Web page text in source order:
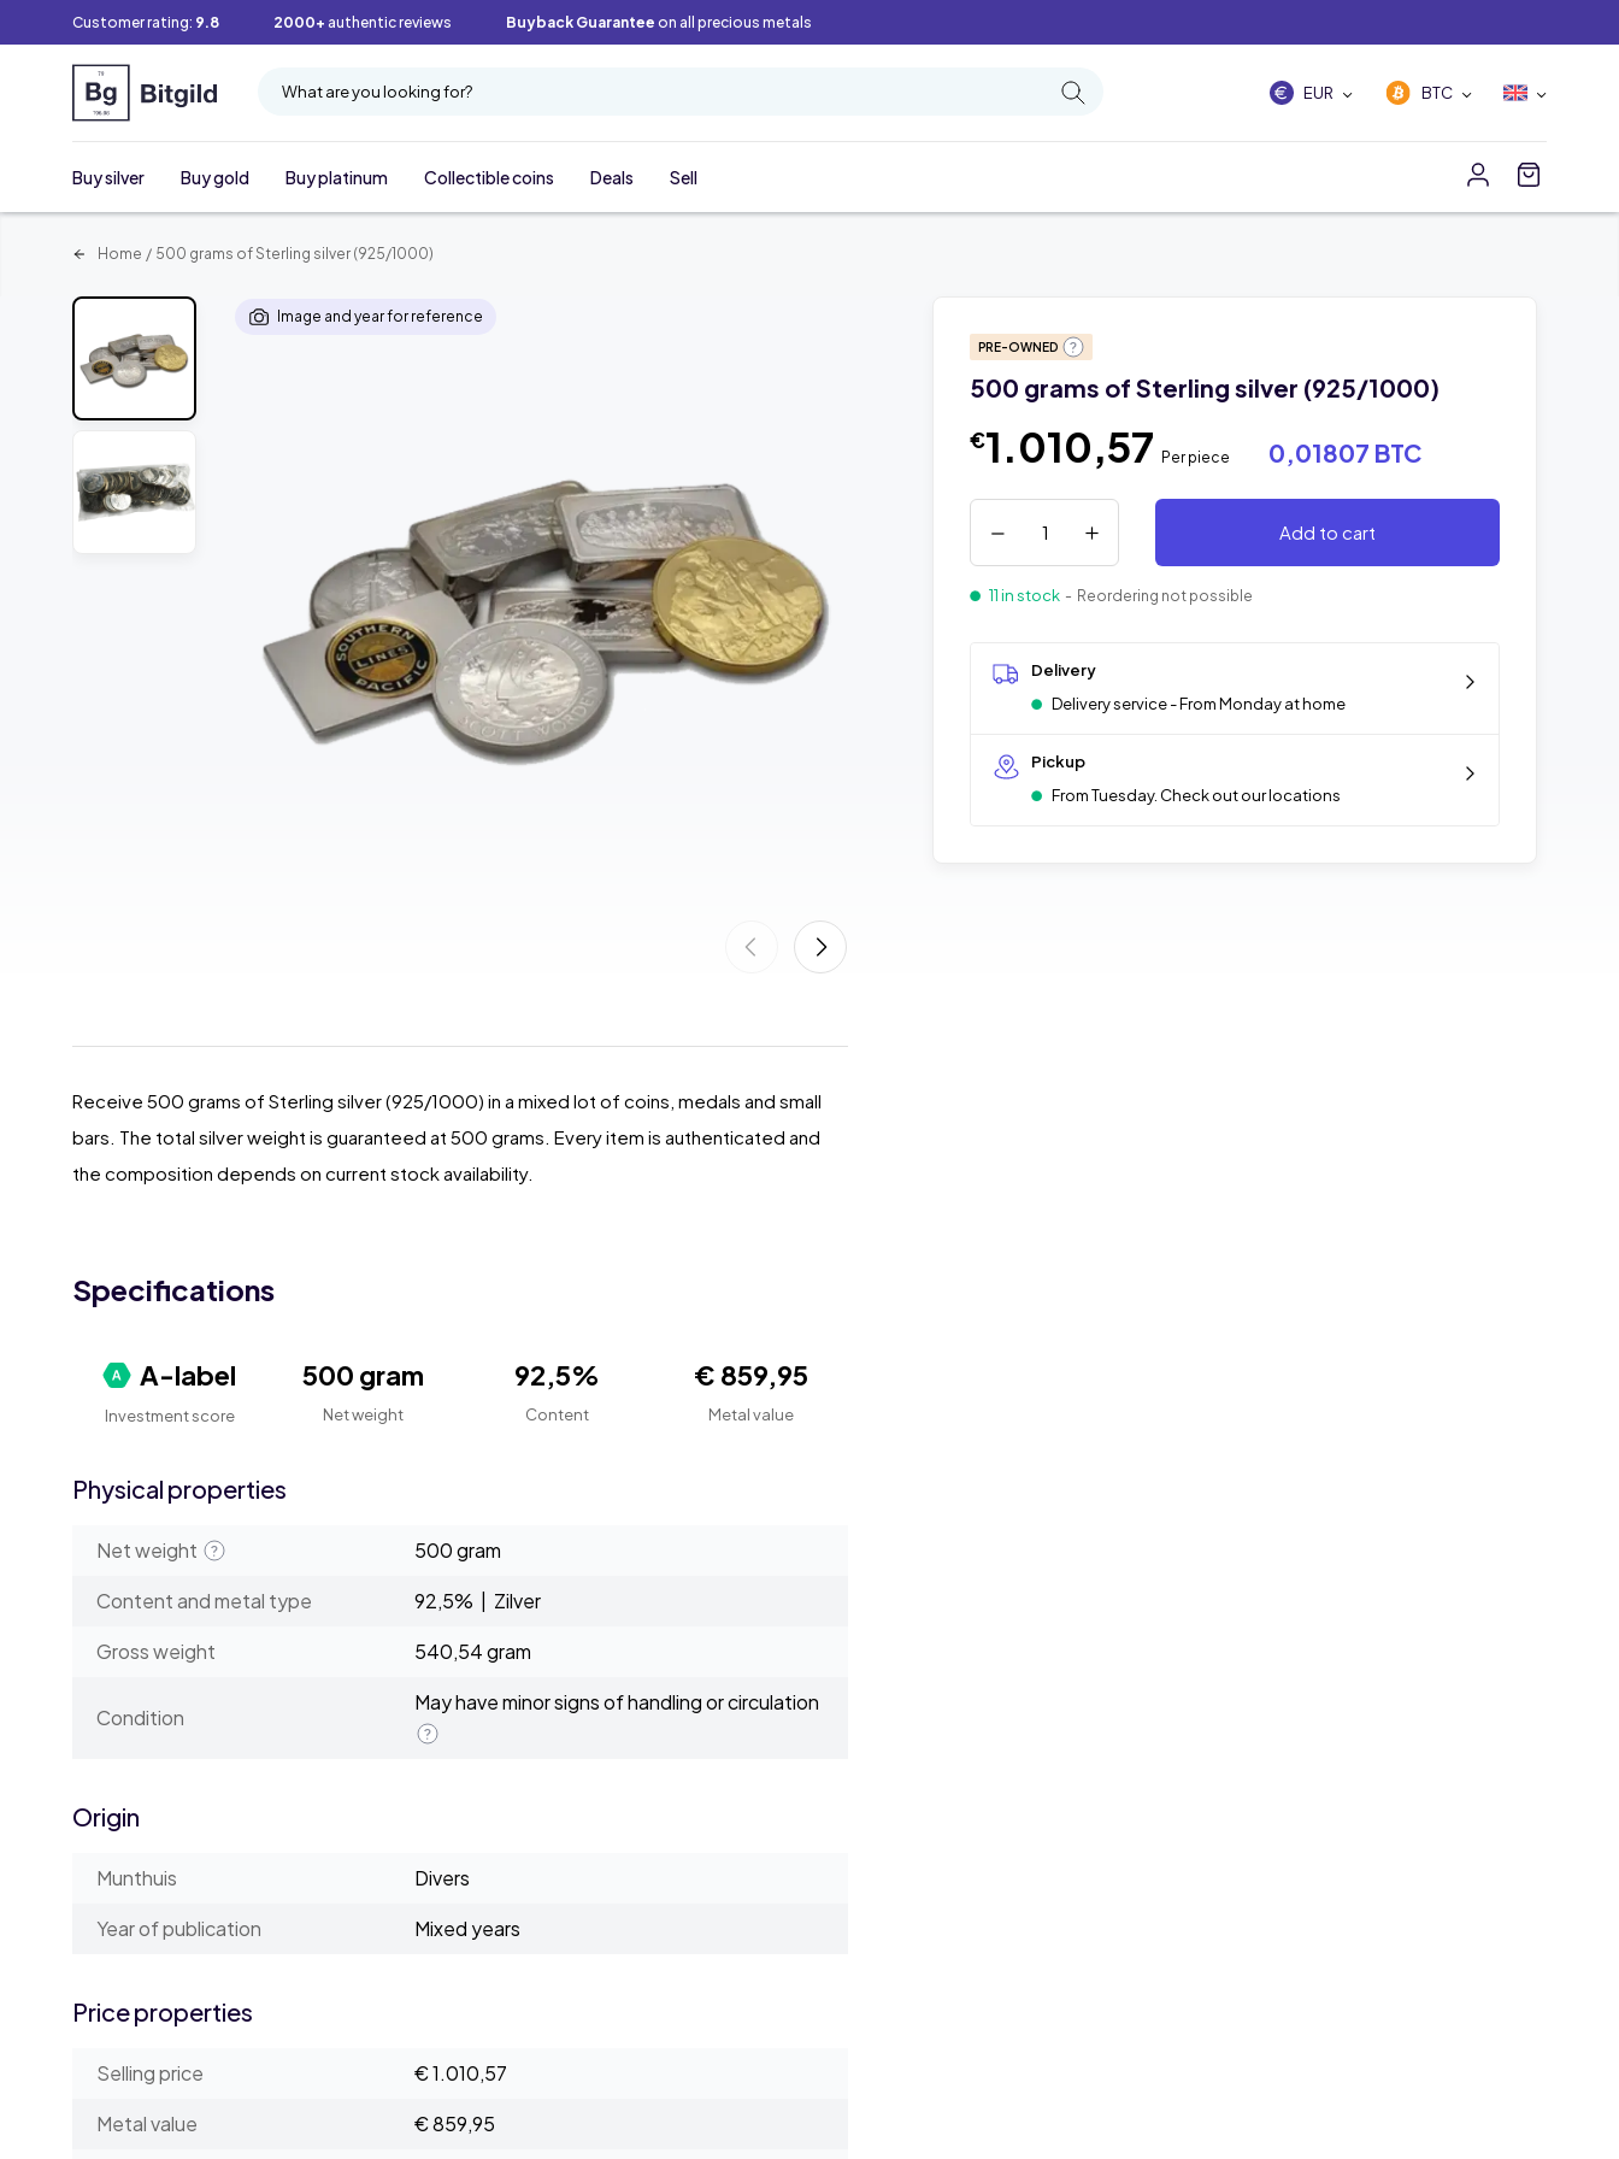
Customer rating: 9.8 2000+ authentic reviews Buyback Guarantee on all precious metals
What are you looking for? EUR BTC
Buy silver Buy gold Buy platinum Collectible coins Deals Sell
Home / 500 grams of Sterling silver (925/1000)
PRE-OWNED
500 grams of Sterling silver (925/1000)
€1.010,57 Per piece 0,01807 BTC
Add to cart
11 in stock - Reordering not possible
Delivery
Delivery service - From Monday at home
Pickup
From Tuesday. Check out our locations
Image and year for reference
Receive 500 grams of Sterling silver (925/1000) in a mixed lot of coins, medals and small
bars. The total silver weight is guaranteed at 500 grams. Every item is authenticated and
the composition depends on current stock availability.
Specifications
A-label
Investment score
500 gram
Net weight
92,5%
Content
€ 859,95
Metal value
Physical properties
Net weight
500 gram
Content and metal type
92,5% | Zilver
Gross weight
540,54 gram
Condition
May have minor signs of handling or circulation
Origin
Munthuis
Divers
Year of publication
Mixed years
Price properties
Selling price
€ 1.010,57
Metal value
€ 859,95